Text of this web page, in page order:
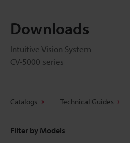
Downloads
Intuitive Vision System
CV-5000 series
Catalogs Technical Guides
Filter by Models